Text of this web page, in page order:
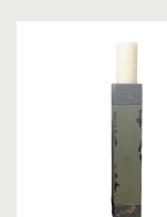
Sculptures
Table Linens